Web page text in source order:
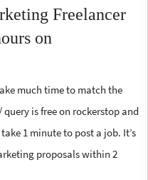
Freelancer
on
much time to match the
is free on rockerstop and
1 minute to post a job. It’s
proposals within 2